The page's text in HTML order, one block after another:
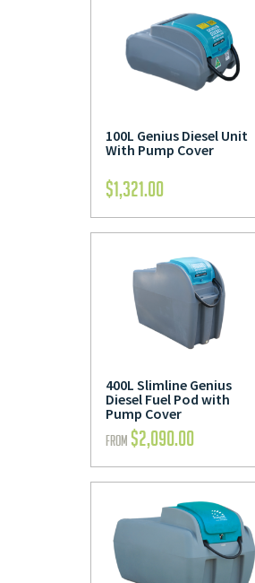
100L Genius Diesel Unit
With Pump Cover
$1,321.00
400L Slimline Genius
Diesel Fuel Pod with
Pump Cover
FROM $2,090.00